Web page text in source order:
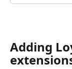
Adding